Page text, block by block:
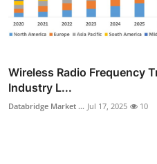
Wireless Radio Frequency
Industry L...
Databridge Market ... Jul 17, 2025 10